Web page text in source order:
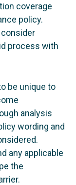
coverage
policy.
process with
be unique to
analysis
wording and
any applicable
the